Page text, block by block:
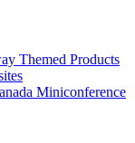
Themed Products
Miniconference